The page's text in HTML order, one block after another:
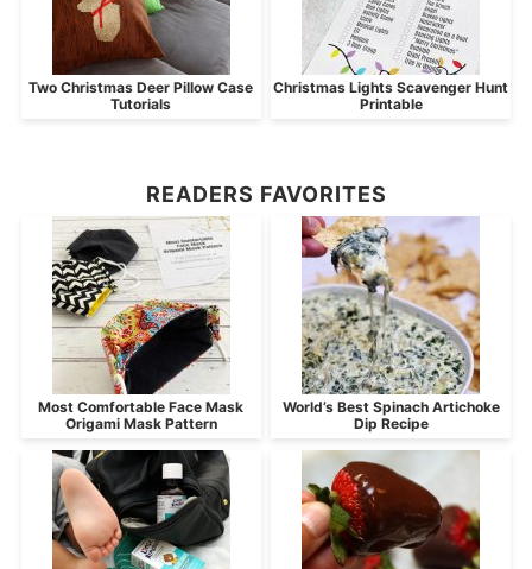
Two Christmas Deer Pillow Case
Tutorials
Christmas Lights Scavenger Hunt
Printable
READERS FAVORITES
Most Comfortable Face Mask
Origami Mask Pattern
World’s Best Spinach Artichoke
Dip Recipe